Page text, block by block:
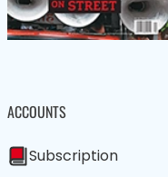
ACCOUNTS
Subscription